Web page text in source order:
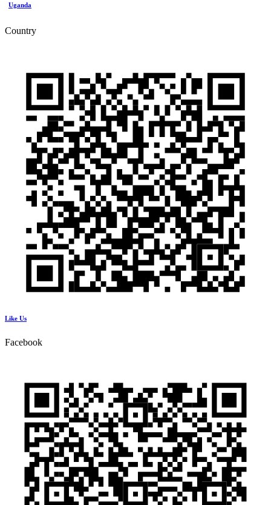
Uganda
Country
Like Us
Facebook